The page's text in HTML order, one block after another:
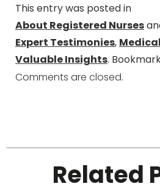
This entry was posted in
About Registered Nurses
Expert Testimonies,
Valuable Insights.
Comments are closed.
Related